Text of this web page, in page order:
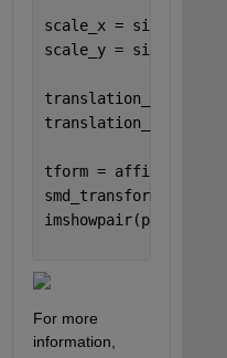
scale_x =
scale_y =
translation_x =
translation_y =
tform =
smd_transformed =
For more
information,